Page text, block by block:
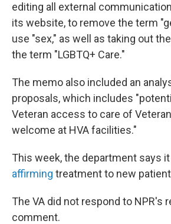
editing all external
its website, to remove the term
use "sex," as well as taking out
the term "LGBTQ+ Care."
The memo also included an
proposals, which includes
Veteran access to care of
welcome at HVA facilities."
This week, the department says it
affirming treatment to new
The VA did not respond to NPR's
comment.